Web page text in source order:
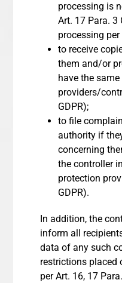
processing is
Art. 17 Para. 3
processing per
to receive
them and/or
have the
providers/
GDPR);
to file
authority if
concerning
the controller
protection
GDPR).
In addition, the
inform all
data of any such
restrictions placed
per Art. 16, 17